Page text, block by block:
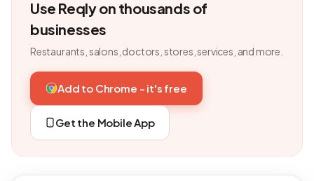
Use Reqly on thousands of
businesses
Restaurants, salons, doctors, stores, services, and more.
Add to Chrome - it's free
Get the Mobile App